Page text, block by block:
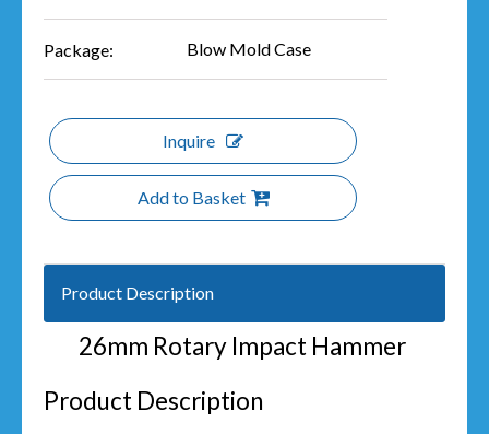
Package: Blow Mold Case
Inquire
Add to Basket
Product Description
26mm Rotary Impact Hammer
Product Description